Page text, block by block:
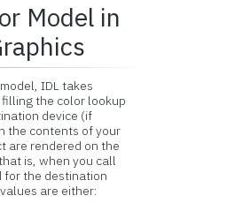
Model in
IDL takes
the color lookup
device (if
the contents of your
are rendered on the
is, when you call
for the destination
are either: